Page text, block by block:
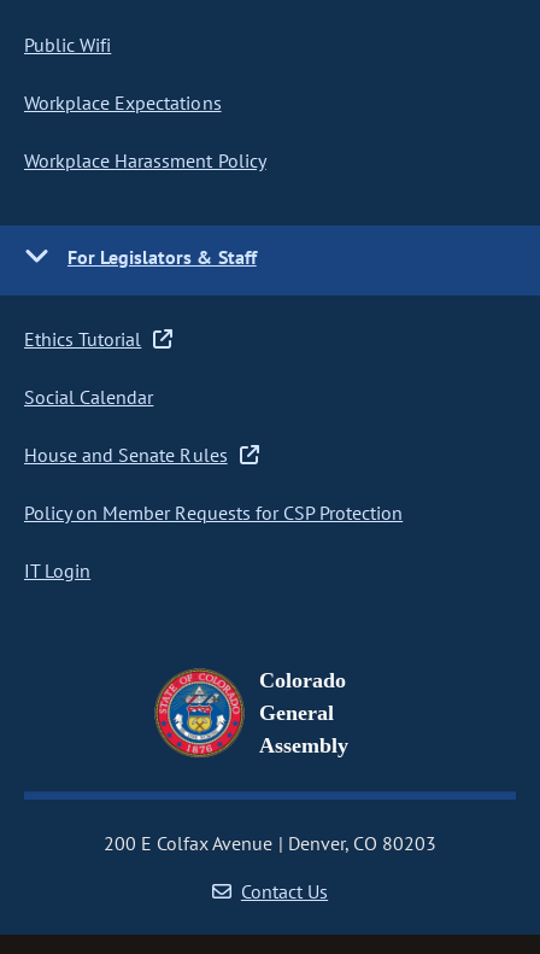
Public Wifi
Workplace Expectations
Workplace Harassment Policy
For Legislators & Staff
Ethics Tutorial
Social Calendar
House and Senate Rules
Policy on Member Requests for CSP Protection
IT Login
Colorado
General
Assembly
200 E Colfax Avenue
Denver, CO 80203
Contact Us